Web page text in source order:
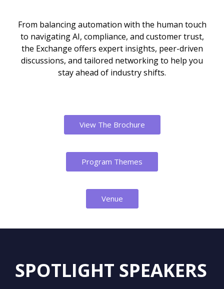
From balancing automation with the human touch
to navigating AI, compliance, and customer trust,
the Exchange offers expert insights, peer-driven
discussions, and tailored networking to help you
stay ahead of industry shifts.
View The Brochure
Program Themes
Venue
SPOTLIGHT SPEAKERS